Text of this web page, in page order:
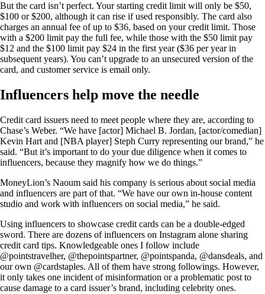
But the card isn’t perfect. Your starting credit limit will only be $50,
$100 or $200, although it can rise if used responsibly. The card also
charges an annual fee of up to $36, based on your credit limit. Those
with a $200 limit pay the full fee, while those with the $50 limit pay
$12 and the $100 limit pay $24 in the first year ($36 per year in
subsequent years). You can’t upgrade to an unsecured version of the
card, and customer service is email only.
Influencers help move the needle
Credit card issuers need to meet people where they are, according to
Chase’s Weber. “We have [actor] Michael B. Jordan, [actor/comedian]
Kevin Hart and [NBA player] Steph Curry representing our brand,” he
said. “But it’s important to do your due diligence when it comes to
influencers, because they magnify how we do things.”
MoneyLion’s Naoum said his company is serious about social media
and influencers are part of that. “We have our own in-house content
studio and work with influencers on social media,” he said.
Using influencers to showcase credit cards can be a double-edged
sword. There are dozens of influencers on Instagram alone sharing
credit card tips. Knowledgeable ones I follow include
@pointstravelher, @thepointspartner, @pointspanda, @dansdeals, and
our own @cardstaples. All of them have strong followings. However,
it only takes one incident of misinformation or a problematic post to
cause damage to a card issuer’s brand, including celebrity ones.